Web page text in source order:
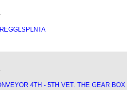
4TH - 5TH VET. THE GEAR BOX